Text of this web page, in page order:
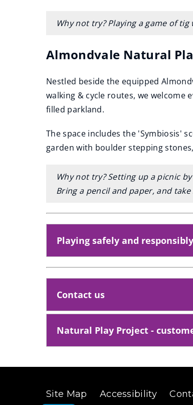
Why not try? Playing a game of
Almondvale Natural
Nestled beside the equipped
walking & cycle routes, we welcome
filled parkland.
The space includes the 'Symbiosis'
garden with boulder stepping
Why not try? Setting up a picnic
Bring a pencil and paper, and
Playing safely and responsibly
Contact us
Natural Play Project -
Site Map Accessibility